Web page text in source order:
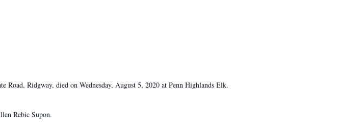
Ridgway, died on Wednesday, August 5, 2020 at Penn Highlands Elk.
Rebic Supon.